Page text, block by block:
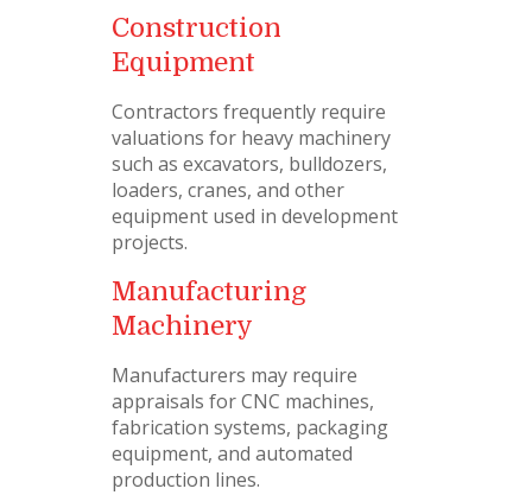
Construction
Equipment
Contractors frequently require
valuations for heavy machinery
such as excavators, bulldozers,
loaders, cranes, and other
equipment used in development
projects.
Manufacturing
Machinery
Manufacturers may require
appraisals for CNC machines,
fabrication systems, packaging
equipment, and automated
production lines.